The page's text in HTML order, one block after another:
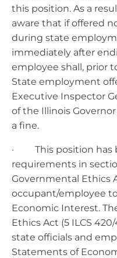
this position. As a
aware that if offered
during state
immediately after
employee shall, prior
State employment
Executive Inspector
of the Illinois
a fine.
· This position has
requirements in
Governmental Ethics
occupant/employee
Economic Interest.
Ethics Act (5 ILCS
state officials and
Statements of